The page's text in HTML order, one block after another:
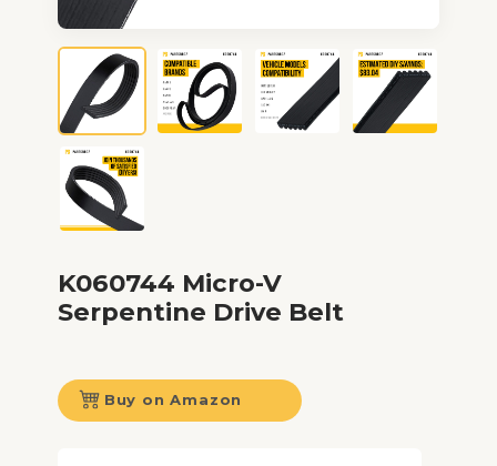
K060744 Micro-V
Serpentine Drive Belt
Buy on Amazon